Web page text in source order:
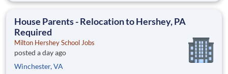
teachers, a thoughtfully designed curriculum, and a warm,
House Parents - Relocation to Hershey, PA
Required
Milton Hershey School Jobs
posted a day ago
Winchester, VA